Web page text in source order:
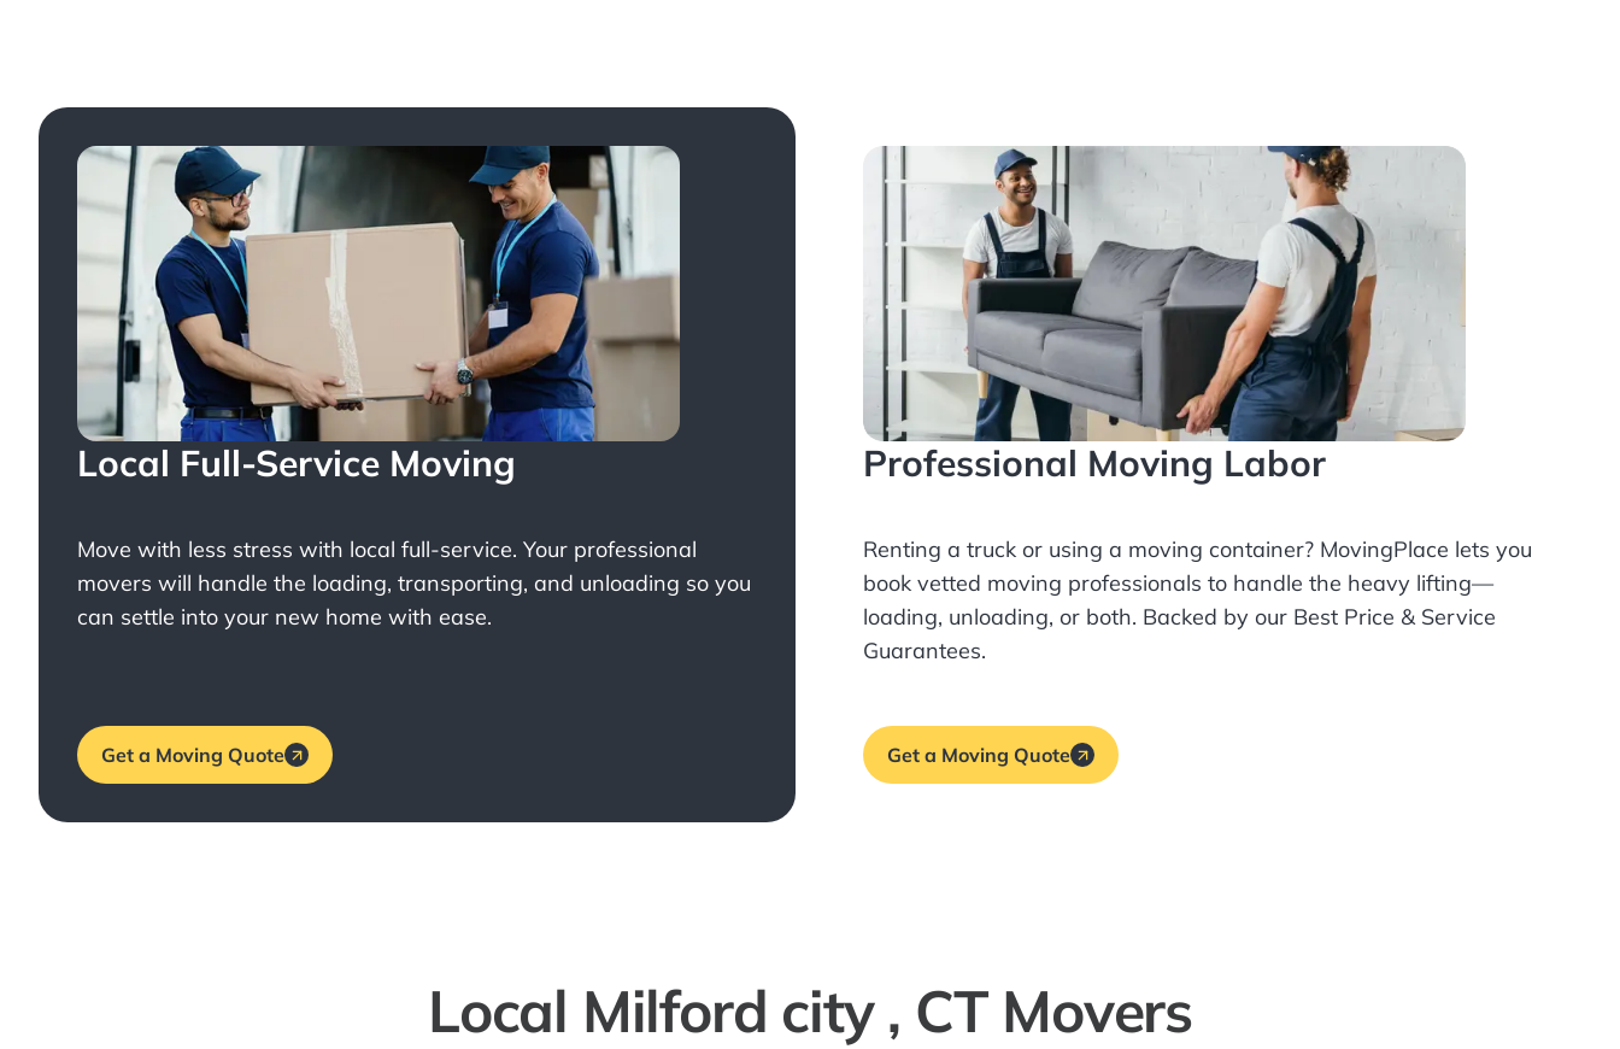
Local Full-Service Moving
Move with less stress with local full-service. Your professional
movers will handle the loading, transporting, and unloading so you
can settle into your new home with ease.
Get a Moving Quote
Professional Moving Labor
Renting a truck or using a moving container? MovingPlace lets you
book vetted moving professionals to handle the heavy lifting—
loading, unloading, or both. Backed by our Best Price & Service
Guarantees.
Get a Moving Quote
Local Milford city , CT Movers